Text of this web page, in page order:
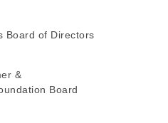
Board of Directors
&
Board